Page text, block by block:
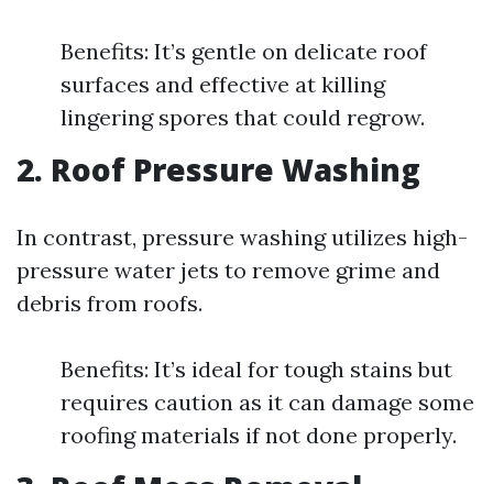
Benefits: It’s gentle on delicate roof
surfaces and effective at killing
lingering spores that could regrow.
2. Roof Pressure Washing
In contrast, pressure washing utilizes high-
pressure water jets to remove grime and
debris from roofs.
Benefits: It’s ideal for tough stains but
requires caution as it can damage some
roofing materials if not done properly.